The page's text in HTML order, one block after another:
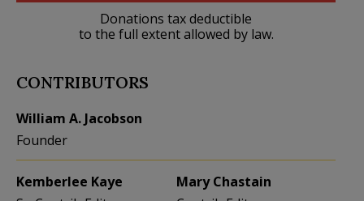
Donations tax deductible
to the full extent allowed by law.
CONTRIBUTORS
William A. Jacobson
Founder
Kemberlee Kaye
Mary Chastain